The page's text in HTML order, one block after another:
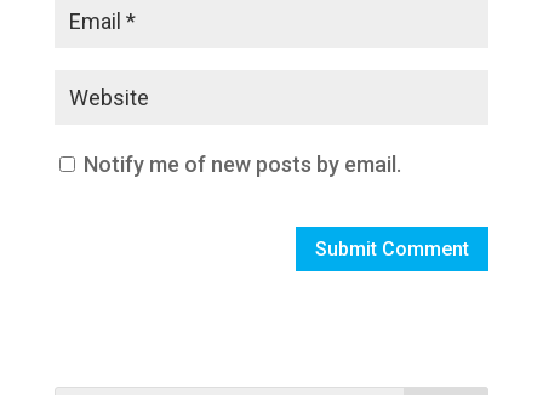
Notify me of new posts by email.